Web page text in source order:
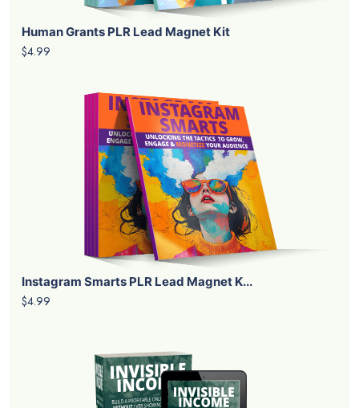
Human Grants PLR Lead Magnet Kit
$4.99
Instagram Smarts PLR Lead Magnet K...
$4.99